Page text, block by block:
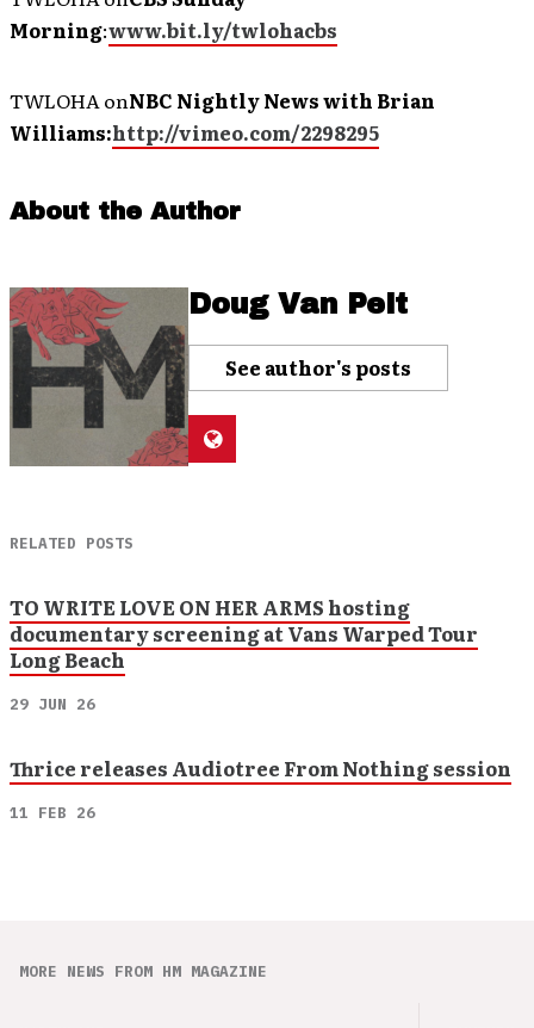
Morning:www.bit.ly/twlohacbs
TWLOHA onNBC Nightly News with Brian
Williams:http://vimeo.com/2298295
About the Author
Doug Van Pelt
See author's posts
RELATED POSTS
TO WRITE LOVE ON HER ARMS hosting
documentary screening at Vans Warped Tour
Long Beach
29 JUN 26
Thrice releases Audiotree From Nothing session
11 FEB 26
MORE NEWS FROM HM MAGAZINE